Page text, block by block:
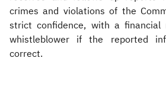
crimes and violations of the
strict confidence, with a
whistleblower if the reported
correct.​